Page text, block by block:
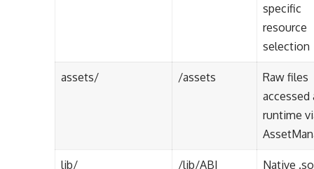
specific
resource
selection
assets/ /assets
Raw files
accessed
runtime
lib/ /lib/ABI
Native .so